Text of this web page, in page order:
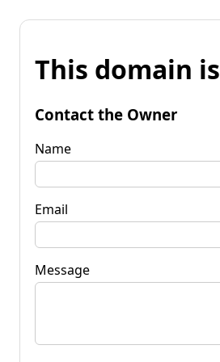
This domain
Contact the Owner
Name
Email
Message